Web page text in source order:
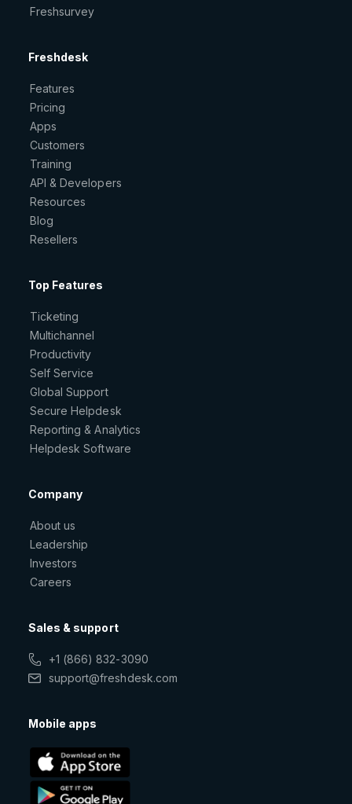
Freshsurvey
Freshdesk
Features
Pricing
Apps
Customers
Training
API & Developers
Resources
Blog
Resellers
Top Features
Ticketing
Multichannel
Productivity
Self Service
Global Support
Secure Helpdesk
Reporting & Analytics
Helpdesk Software
Company
About us
Leadership
Investors
Careers
Sales & support
+1 (866) 832-3090
support@freshdesk.com
Mobile apps